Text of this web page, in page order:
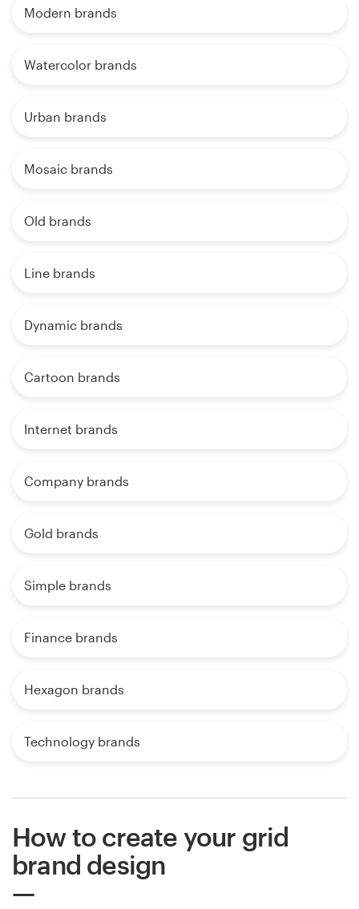
Modern brands
Watercolor brands
Urban brands
Mosaic brands
Old brands
Line brands
Dynamic brands
Cartoon brands
Internet brands
Company brands
Gold brands
Simple brands
Finance brands
Hexagon brands
Technology brands
How to create your grid
brand design